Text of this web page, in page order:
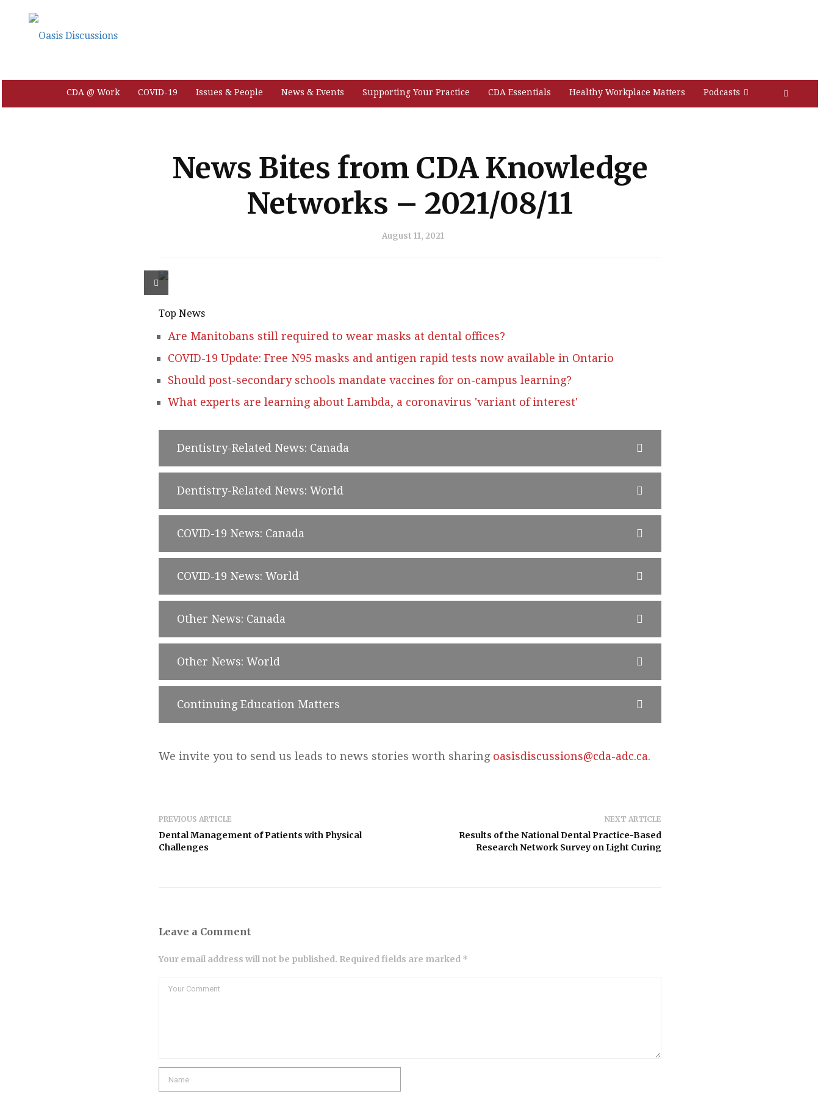
CDA @ Work COVID-19 Issues & People News & Events Supporting Your Practice CDA Essentials Healthy Workplace Matters Podcasts
News Bites from CDA Knowledge
Networks – 2021/08/11
August 11, 2021
Top News
Are Manitobans still required to wear masks at dental offices?
COVID-19 Update: Free N95 masks and antigen rapid tests now available in Ontario
Should post-secondary schools mandate vaccines for on-campus learning?
What experts are learning about Lambda, a coronavirus 'variant of interest'
Dentistry-Related News: Canada
Dentistry-Related News: World
COVID-19 News: Canada
COVID-19 News: World
Other News: Canada
Other News: World
Continuing Education Matters
We invite you to send us leads to news stories worth sharing oasisdiscussions@cda-adc.ca.
PREVIOUS ARTICLE
Dental Management of Patients with Physical
Challenges
NEXT ARTICLE
Results of the National Dental Practice-Based
Research Network Survey on Light Curing
Leave a Comment
Your email address will not be published. Required fields are marked *